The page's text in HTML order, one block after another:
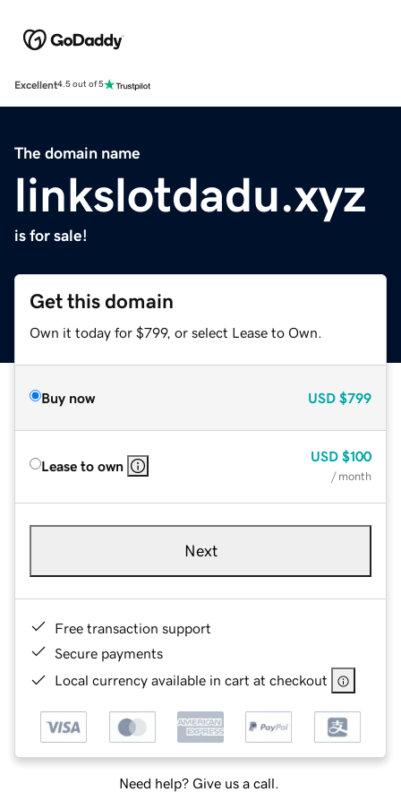
Excellent4.5 out of 5
The domain name
linkslotdadu.xyz
is for sale!
Get this domain
Own it today for $799, or select Lease to Own.
Buy now USD $799
Lease to own
USD $100
/ month
Next
Free transaction support
Secure payments
Local currency available in cart at checkout
Need help? Give us a call.